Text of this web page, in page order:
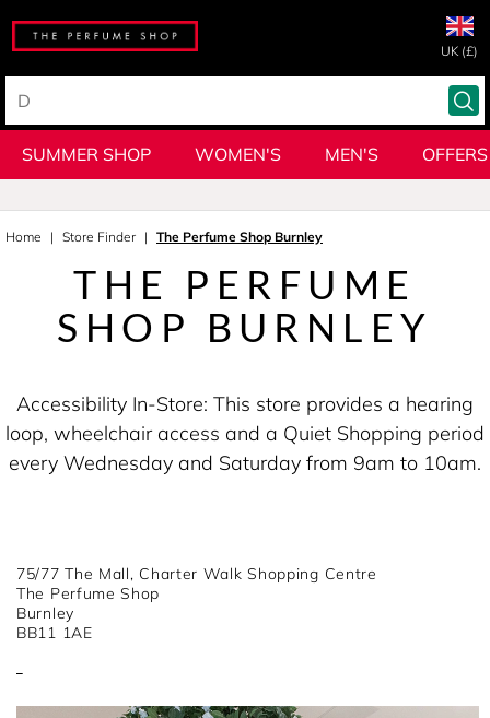
UK (£)
SUMMER SHOP WOMEN'S MEN'S OFFERS
Home Store Finder The Perfume Shop Burnley
THE PERFUME
SHOP BURNLEY
Accessibility In-Store: This store provides a hearing
loop, wheelchair access and a Quiet Shopping period
every Wednesday and Saturday from 9am to 10am.
75/77 The Mall, Charter Walk Shopping Centre
The Perfume Shop
BB11 1AE
Burnley